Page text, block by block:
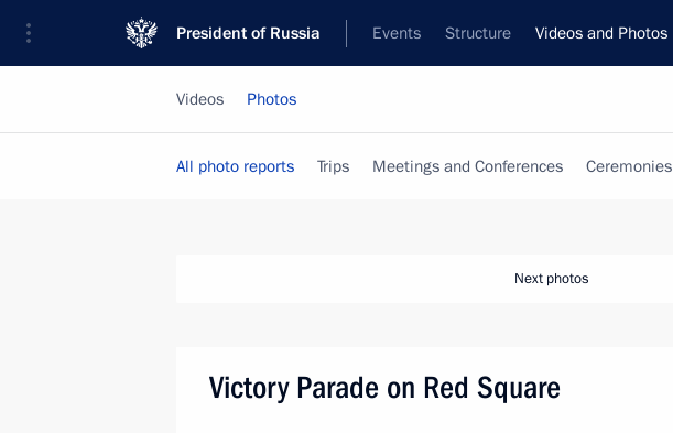
President of Russia Events Structure Videos and Photos
Videos Photos
All photo reports Trips Meetings and Conferences Ceremonies
Next photos
Victory Parade on Red Square